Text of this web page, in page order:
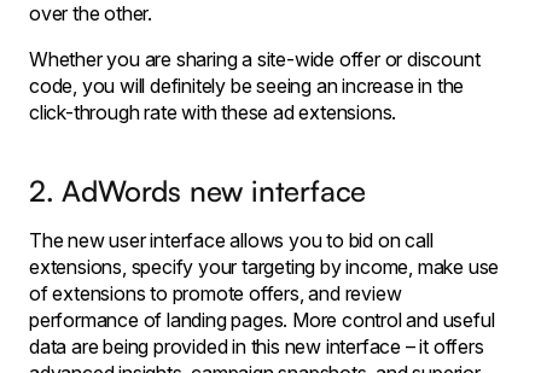
over the other.
Whether you are sharing a site-wide offer or discount
code, you will definitely be seeing an increase in the
click-through rate with these ad extensions.
2. AdWords new interface
The new user interface allows you to bid on call
extensions, specify your targeting by income, make use
of extensions to promote offers, and review
performance of landing pages. More control and useful
data are being provided in this new interface – it offers